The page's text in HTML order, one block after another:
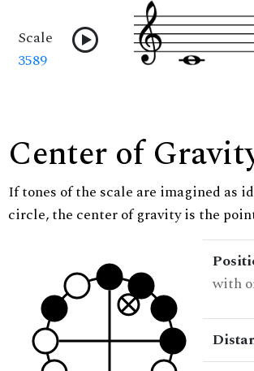
Scale
3589
Center of
If tones of the scale are imagined as
circle, the center of gravity is the
with